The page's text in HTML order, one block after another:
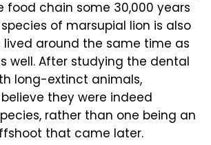
chain some 30,000 years
of marsupial lion is also
lived around the same time as
well. After studying the dental
long-extinct animals,
they were indeed
rather than one being an
that came later.